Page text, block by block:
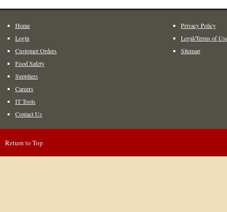
Home
Login
Customer Orders
Food Safety
Suppliers
Careers
IT Tools
Contact Us
Privacy Policy
Legal/Terms of
Sitemap
Return to Top